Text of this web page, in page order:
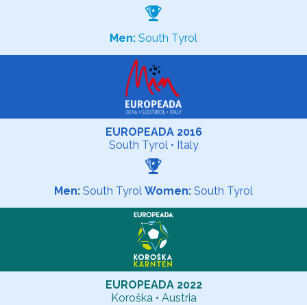
Men: South Tyrol
EUROPEADA 2016
South Tyrol • Italy
Men: South Tyrol Women: South Tyrol
EUROPEADA 2022
Koroška • Austria